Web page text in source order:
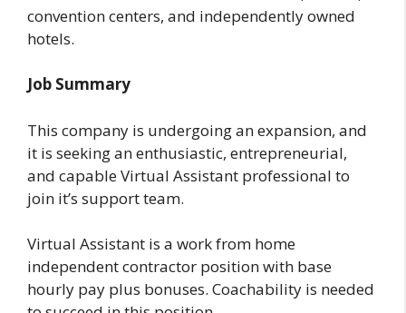
convention centers, and independently owned
hotels.
Job Summary
This company is undergoing an expansion, and
it is seeking an enthusiastic, entrepreneurial,
and capable Virtual Assistant professional to
join it’s support team.
Virtual Assistant is a work from home
independent contractor position with base
hourly pay plus bonuses. Coachability is needed